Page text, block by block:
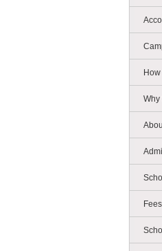
Why
Fees